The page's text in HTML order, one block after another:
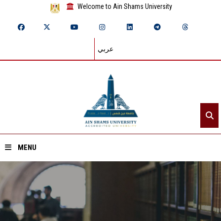
Welcome to Ain Shams University
عربي
MENU
Home
About ASU